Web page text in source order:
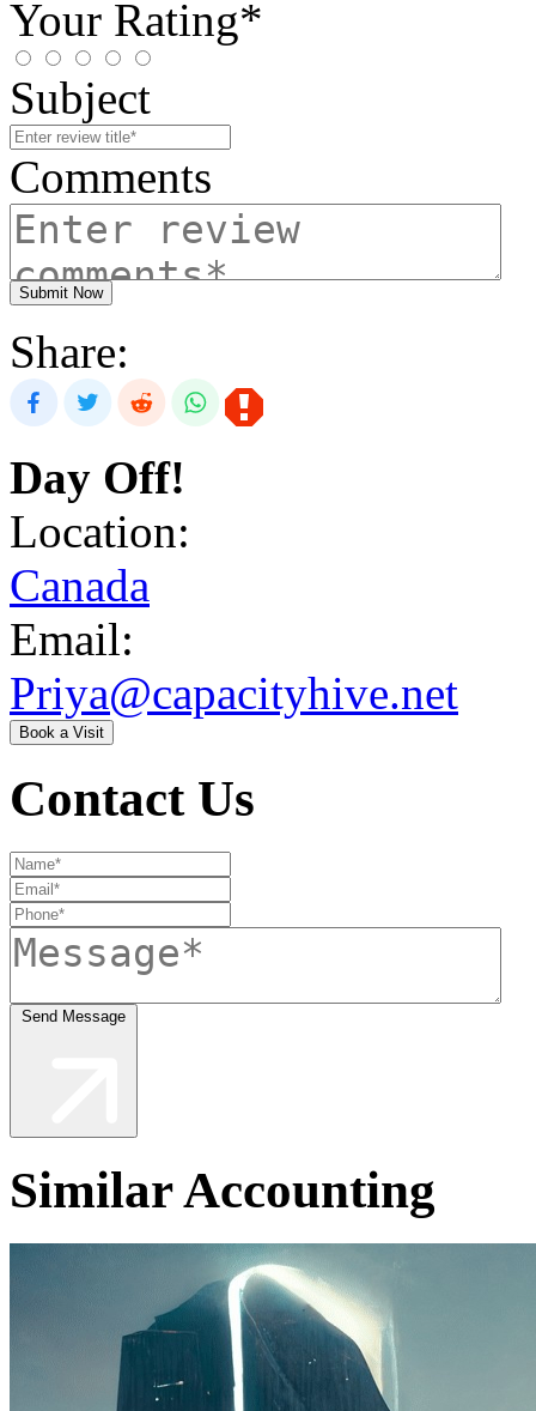
Your Rating*
Subject
Comments
Submit Now
Share:
Day Off!
Location:
Canada
Email:
Priya@capacityhive.net
Book a Visit
Contact Us
Send Message
Similar Accounting